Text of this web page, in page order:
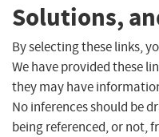
Solutions,
By selecting these links,
We have provided these
they may have
No inferences should be
being referenced, or not,